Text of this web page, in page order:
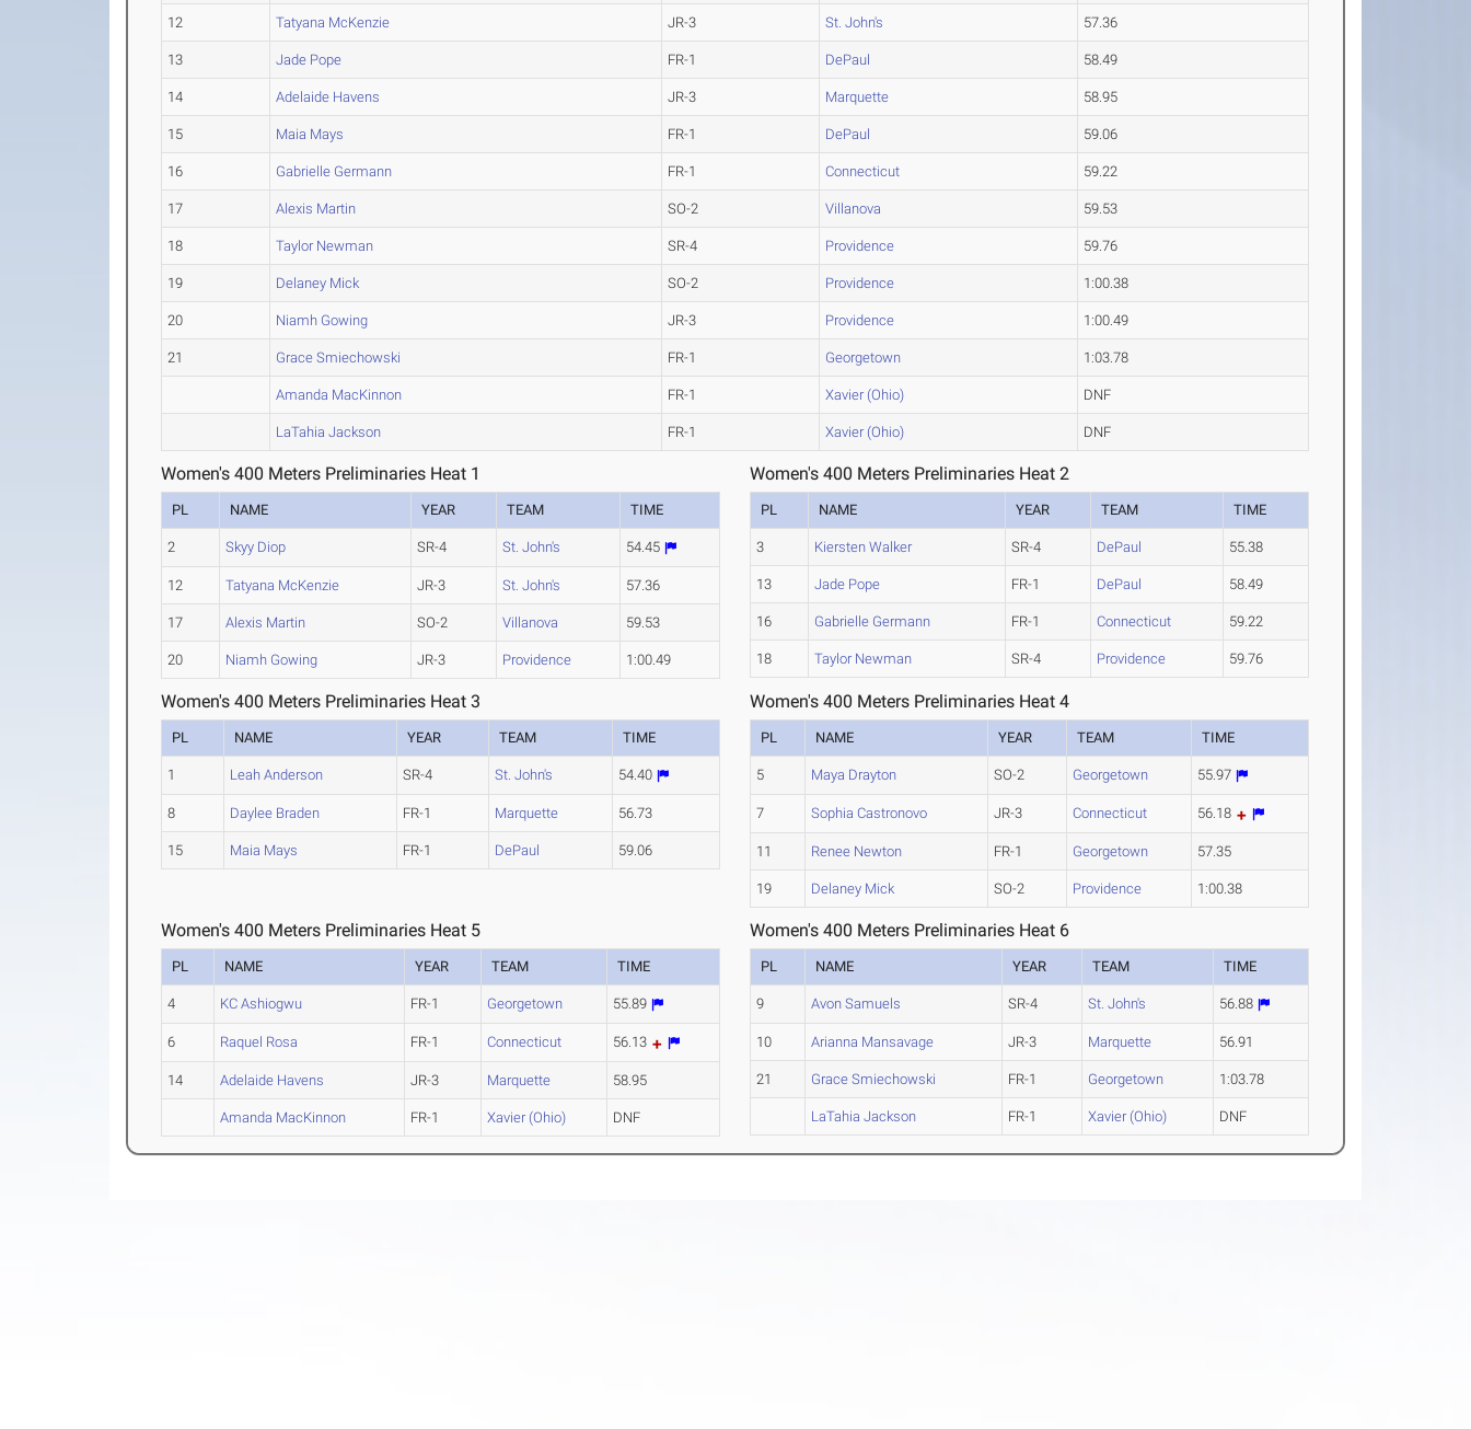
12 Tatyana McKenzie JR-3 St. John's 57.36
13 Jade Pope FR-1 DePaul 58.49
14 Adelaide Havens JR-3 Marquette 58.95
15 Maia Mays FR-1 DePaul 59.06
16 Gabrielle Germann FR-1 Connecticut 59.22
17 Alexis Martin SO-2 Villanova 59.53
18 Taylor Newman SR-4 Providence 59.76
19 Delaney Mick SO-2 Providence 1:00.38
20 Niamh Gowing JR-3 Providence 1:00.49
21 Grace Smiechowski FR-1 Georgetown 1:03.78
Amanda MacKinnon FR-1 Xavier (Ohio) DNF
LaTahia Jackson FR-1 Xavier (Ohio) DNF
Women's 400 Meters Preliminaries Heat 1
PL NAME YEAR TEAM TIME
2 Skyy Diop SR-4 St. John's 54.45
12 Tatyana McKenzie JR-3 St. John's 57.36
17 Alexis Martin SO-2 Villanova 59.53
20 Niamh Gowing JR-3 Providence 1:00.49
Women's 400 Meters Preliminaries Heat 2
PL NAME YEAR TEAM TIME
3 Kiersten Walker SR-4 DePaul 55.38
13 Jade Pope FR-1 DePaul 58.49
16 Gabrielle Germann FR-1 Connecticut 59.22
18 Taylor Newman SR-4 Providence 59.76
Women's 400 Meters Preliminaries Heat 3
PL NAME YEAR TEAM TIME
1 Leah Anderson SR-4 St. John's 54.40
8 Daylee Braden FR-1 Marquette 56.73
15 Maia Mays FR-1 DePaul 59.06
Women's 400 Meters Preliminaries Heat 4
PL NAME YEAR TEAM TIME
5 Maya Drayton SO-2 Georgetown 55.97
7 Sophia Castronovo JR-3 Connecticut 56.18
11 Renee Newton FR-1 Georgetown 57.35
19 Delaney Mick SO-2 Providence 1:00.38
Women's 400 Meters Preliminaries Heat 5
PL NAME YEAR TEAM TIME
4 KC Ashiogwu FR-1 Georgetown 55.89
6 Raquel Rosa FR-1 Connecticut 56.13
14 Adelaide Havens JR-3 Marquette 58.95
Amanda MacKinnon FR-1 Xavier (Ohio) DNF
Women's 400 Meters Preliminaries Heat 6
PL NAME YEAR TEAM TIME
9 Avon Samuels SR-4 St. John's 56.88
10 Arianna Mansavage JR-3 Marquette 56.91
21 Grace Smiechowski FR-1 Georgetown 1:03.78
LaTahia Jackson FR-1 Xavier (Ohio) DNF